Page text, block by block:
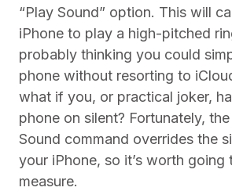
“Play Sound” option. This will
iPhone to play a high-pitched
probably thinking you could
phone without resorting to
what if you, or practical joker,
phone on silent? Fortunately,
Sound command overrides the
your iPhone, so it’s worth going
measure.